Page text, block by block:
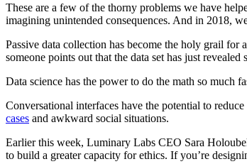
These are a few of the thorny problems we have
imagining unintended consequences. And in 2018,
Passive data collection has become the holy grail
someone points out that the data set has just
Data science has the power to do the math so much
Conversational interfaces have the potential to
cases and awkward social situations.
Earlier this week, Luminary Labs CEO Sara
to build a greater capacity for ethics. If you’re